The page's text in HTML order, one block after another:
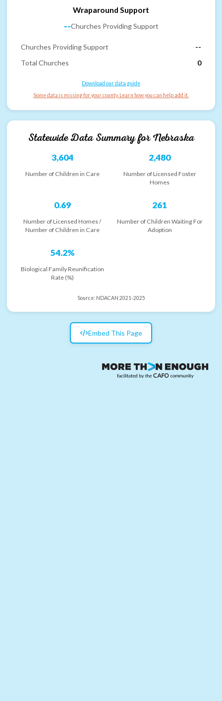
Wraparound Support
--Churches Providing Support
Churches Providing Support
--
Total Churches
0
Download our data guide
Some data is missing for your county. Learn how you can help add it.
Statewide Data Summary forNebraska
3,604
Number of Children in Care
2,480
Number of Licensed Foster
Homes
0.69
Number of Licensed Homes /
Number of Children in Care
261
Number of Children Waiting For
Adoption
54.2%
Biological Family Reunification
Rate (%)
Source: NDACAN 2021-2025
Embed This Page